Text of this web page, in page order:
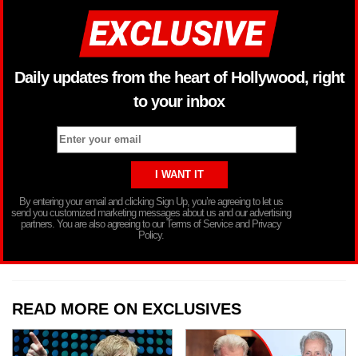
Daily updates from the heart of Hollywood, right
to your inbox
By entering your email and clicking Sign Up, you’re agreeing to let us
send you customized marketing messages about us and our advertising
partners. You are also agreeing to our Terms of Service and Privacy
Policy.
READ MORE ON EXCLUSIVES